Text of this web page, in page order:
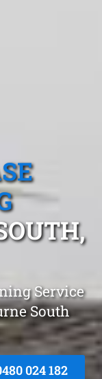
Service
South
024 182